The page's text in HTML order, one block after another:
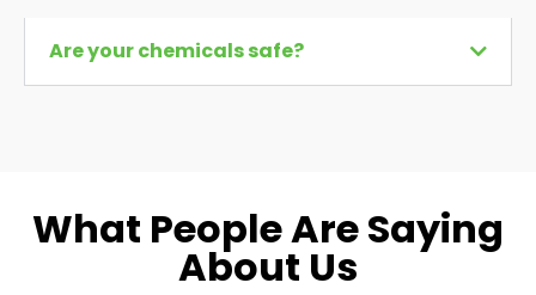
Are your chemicals safe?
What People Are Saying
About Us